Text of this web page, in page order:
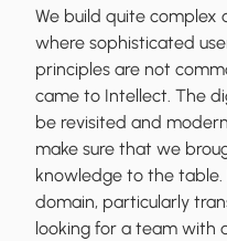
We build quite complex
where sophisticated
principles are not
came to Intellect. The
be revisited and
make sure that we
knowledge to the
domain, particularly
looking for a team with